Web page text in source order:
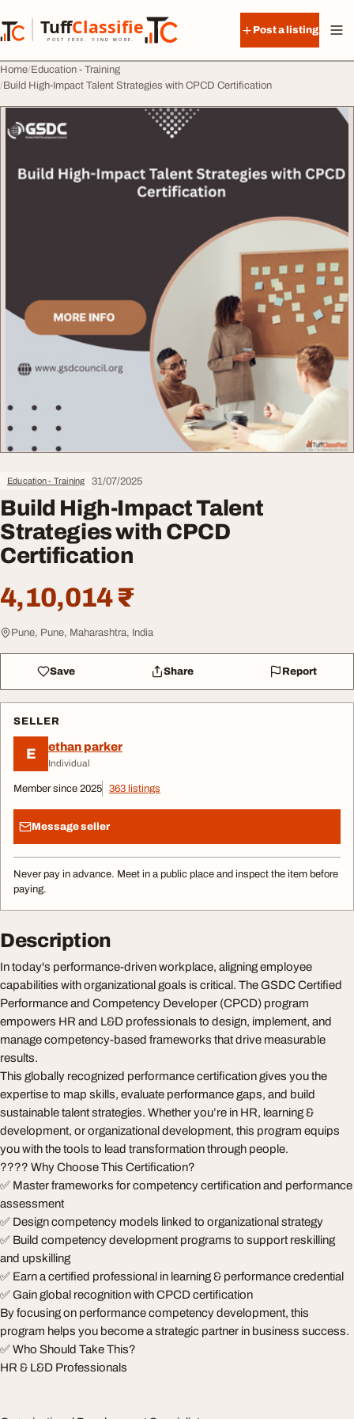
TuffClassified
POST FREE. FIND MORE.
TuffClassified
Post a listing
Home Education - Training
Build High-Impact Talent Strategies with CPCD Certification
Education - Training 31/07/2025
Build High-Impact Talent
Strategies with CPCD
Certification
4,10,014 ₹
Pune, Pune, Maharashtra, India
Save Share Report
SELLER
E ethan parker
Individual
Member since 2025 363 listings
Message seller
Never pay in advance. Meet in a public place and inspect the item before
paying.
Description
In today's performance-driven workplace, aligning employee
capabilities with organizational goals is critical. The GSDC Certified
Performance and Competency Developer (CPCD) program
empowers HR and L&D professionals to design, implement, and
manage competency-based frameworks that drive measurable
results.
This globally recognized performance certification gives you the
expertise to map skills, evaluate performance gaps, and build
sustainable talent strategies. Whether you’re in HR, learning &
development, or organizational development, this program equips
you with the tools to lead transformation through people.
???? Why Choose This Certification?
✅ Master frameworks for competency certification and performance
assessment
✅ Design competency models linked to organizational strategy
✅ Build competency development programs to support reskilling
and upskilling
✅ Earn a certified professional in learning & performance credential
✅ Gain global recognition with CPCD certification
By focusing on performance competency development, this
program helps you become a strategic partner in business success.
✅ Who Should Take This?
HR & L&D Professionals